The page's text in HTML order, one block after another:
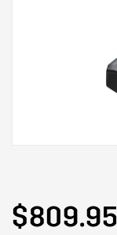
$809.95